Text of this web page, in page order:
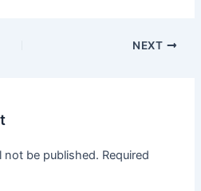
NEXT
not be published. Required